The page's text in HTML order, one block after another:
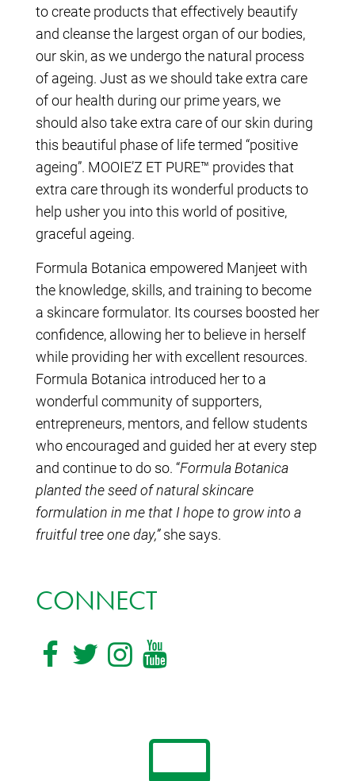
to create products that effectively beautify
and cleanse the largest organ of our bodies,
our skin, as we undergo the natural process
of ageing. Just as we should take extra care
of our health during our prime years, we
should also take extra care of our skin during
this beautiful phase of life termed “positive
ageing”. MOOIE’Z ET PURE™ provides that
extra care through its wonderful products to
help usher you into this world of positive,
graceful ageing.
Formula Botanica empowered Manjeet with
the knowledge, skills, and training to become
a skincare formulator. Its courses boosted her
confidence, allowing her to believe in herself
while providing her with excellent resources.
Formula Botanica introduced her to a
wonderful community of supporters,
entrepreneurs, mentors, and fellow students
who encouraged and guided her at every step
and continue to do so. “Formula Botanica
planted the seed of natural skincare
formulation in me that I hope to grow into a
fruitful tree one day,”she says.
CONNECT